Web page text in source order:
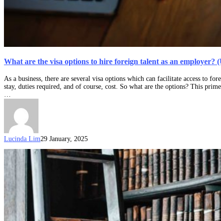
What are the visa options to hire foreign talent as an employer?
As a business, there are several visa options which can facilitate access to
stay, duties required, and of course, cost. So what are the options? This
Lucinda Lim29 January, 2025
Pandemic
Event
(Subclass
408)